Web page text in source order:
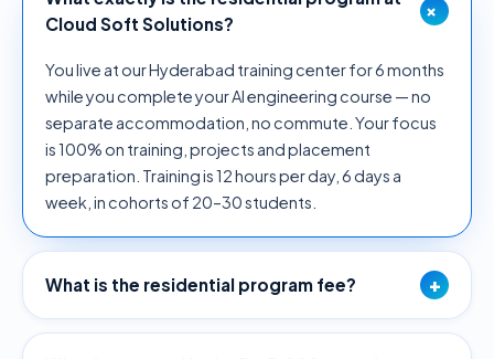
Cloud Soft Solutions?
+
You live at our Hyderabad training center for 6 months
while you complete your AI engineering course — no
separate accommodation, no commute. Your focus
is 100% on training, projects and placement
preparation. Training is 12 hours per day, 6 days a
week, in cohorts of 20–30 students.
What is the residential program fee? +